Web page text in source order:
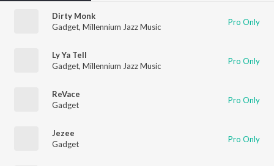
Dirty Monk
Gadget, Millennium Jazz Music Pro Only
Ly Ya Tell
Gadget, Millennium Jazz Music Pro Only
ReVace
Gadget
Pro Only
Jezee
Gadget
Pro Only